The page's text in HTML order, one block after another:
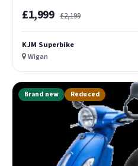
£1,999 £2,199
KJM Superbike
Wigan
Brand new Reduced